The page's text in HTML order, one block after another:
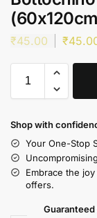
₹45.00 ₹
Shop with
Your One-Stop
Embrace the
offers.